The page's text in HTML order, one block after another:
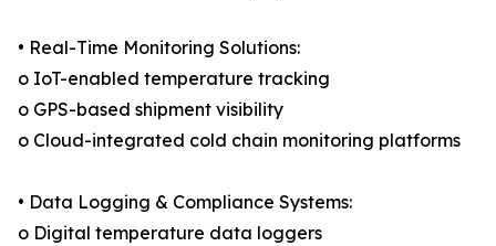
• Real-Time Monitoring Solutions:
o IoT-enabled temperature tracking
o GPS-based shipment visibility
o Cloud-integrated cold chain monitoring platforms
• Data Logging & Compliance Systems:
o Digital temperature data loggers